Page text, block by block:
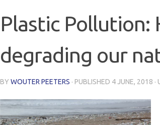
Plastic
degrading our
BY WOUTER PEETERS · PUBLISHED 4 JUNE, 2018 ·